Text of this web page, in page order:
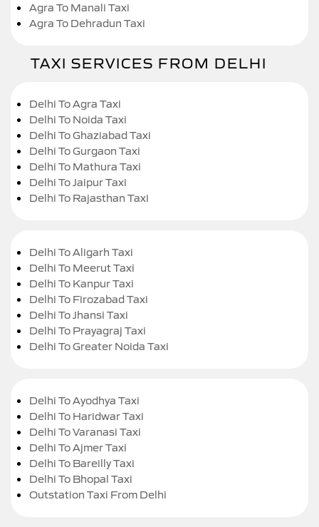
Agra To Manali Taxi
Agra To Dehradun Taxi
TAXI SERVICES FROM DELHI
Delhi To Agra Taxi
Delhi To Noida Taxi
Delhi To Ghaziabad Taxi
Delhi To Gurgaon Taxi
Delhi To Mathura Taxi
Delhi To Jaipur Taxi
Delhi To Rajasthan Taxi
Delhi To Aligarh Taxi
Delhi To Meerut Taxi
Delhi To Kanpur Taxi
Delhi To Firozabad Taxi
Delhi To Jhansi Taxi
Delhi To Prayagraj Taxi
Delhi To Greater Noida Taxi
Delhi To Ayodhya Taxi
Delhi To Haridwar Taxi
Delhi To Varanasi Taxi
Delhi To Ajmer Taxi
Delhi To Bareilly Taxi
Delhi To Bhopal Taxi
Outstation Taxi From Delhi